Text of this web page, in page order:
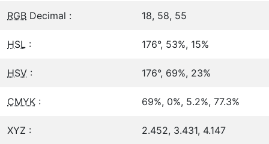
RGB Decimal : 18, 58, 55
HSL : 176°, 53%, 15%
HSV : 176°, 69%, 23%
CMYK : 69%, 0%, 5.2%, 77.3%
XYZ : 2.452, 3.431, 4.147